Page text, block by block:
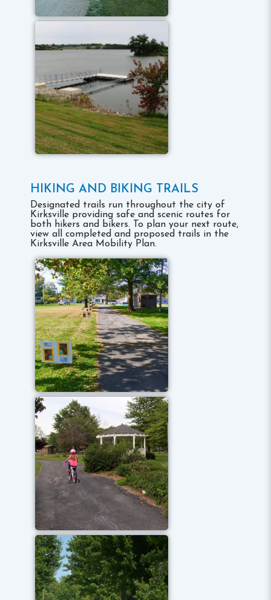
HIKING AND BIKING TRAILS
Designated trails run throughout the city of
Kirksville providing safe and scenic routes for
both hikers and bikers. To plan your next route,
view all completed and proposed trails in the
Kirksville Area Mobility Plan.